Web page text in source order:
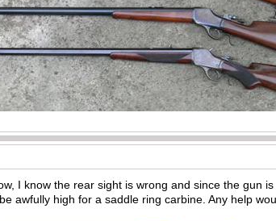
I know the rear sight is wrong and since the gun
awfully high for a saddle ring carbine. Any help